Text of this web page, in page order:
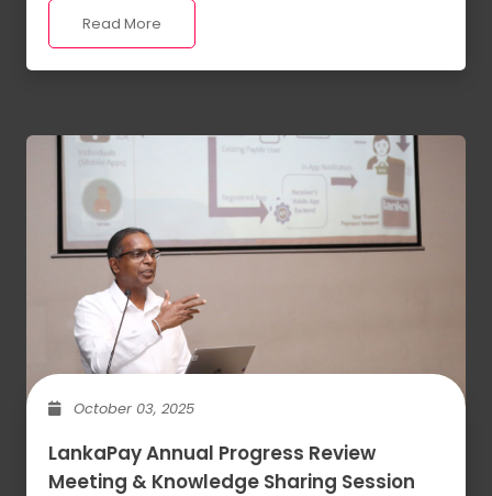
Read More
October 03, 2025
LankaPay Annual Progress Review
Meeting & Knowledge Sharing Session